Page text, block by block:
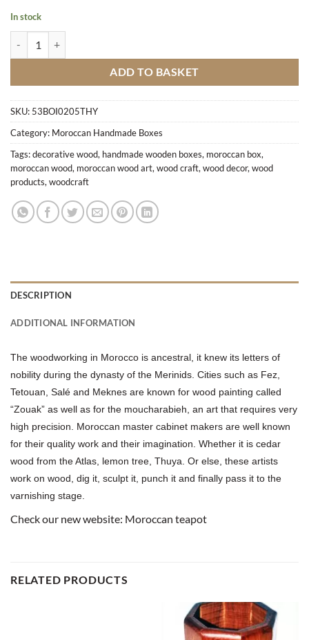
In stock
ADD TO BASKET
SKU: 53BOI0205THY
Category: Moroccan Handmade Boxes
Tags:decorative wood, handmade wooden boxes, moroccan box,
moroccan wood, moroccan wood art, wood craft, wood decor, wood
products, woodcraft
DESCRIPTION
ADDITIONAL INFORMATION
The woodworking in Morocco is ancestral, it knew its letters of
nobility during the dynasty of the Merinids. Cities such as Fez,
Tetouan, Salé and Meknes are known for wood painting called
“Zouak” as well as for the moucharabieh, an art that requires very
high precision. Moroccan master cabinet makers are well known
for their quality work and their imagination. Whether it is cedar
wood from the Atlas, lemon tree, Thuya. Or else, these artists
work on wood, dig it, sculpt it, punch it and finally pass it to the
varnishing stage.
Check our new website: Moroccan teapot
RELATED PRODUCTS